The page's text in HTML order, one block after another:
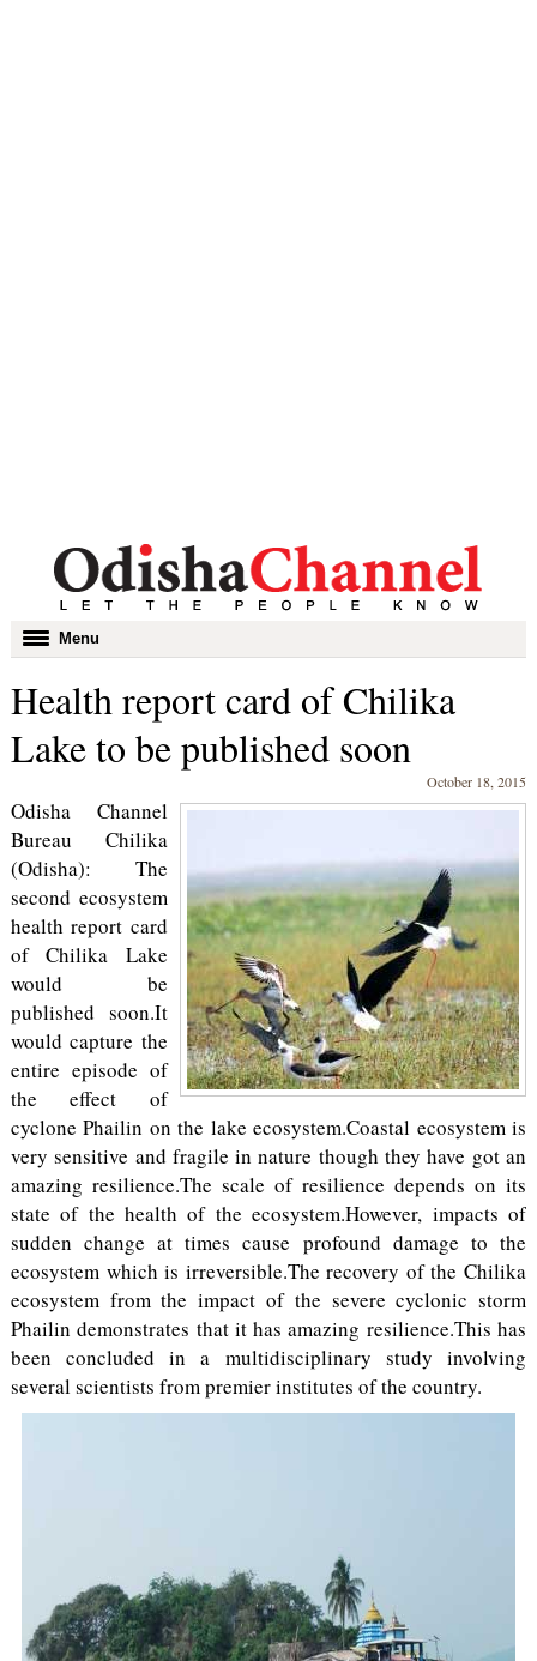
Toggle
navigation
Menu
Health report card of Chilika
Lake to be published soon
October 18, 2015
Odisha Channel
Bureau Chilika
(Odisha): The
second ecosystem
health report card
of Chilika Lake
would be
published soon.It
would capture the
entire episode of
the effect of
cyclone Phailin on the lake ecosystem.Coastal ecosystem is
very sensitive and fragile in nature though they have got an
amazing resilience.The scale of resilience depends on its
state of the health of the ecosystem.However, impacts of
sudden change at times cause profound damage to the
ecosystem which is irreversible.The recovery of the Chilika
ecosystem from the impact of the severe cyclonic storm
Phailin demonstrates that it has amazing resilience.This has
been concluded in a multidisciplinary study involving
several scientists from premier institutes of the country.